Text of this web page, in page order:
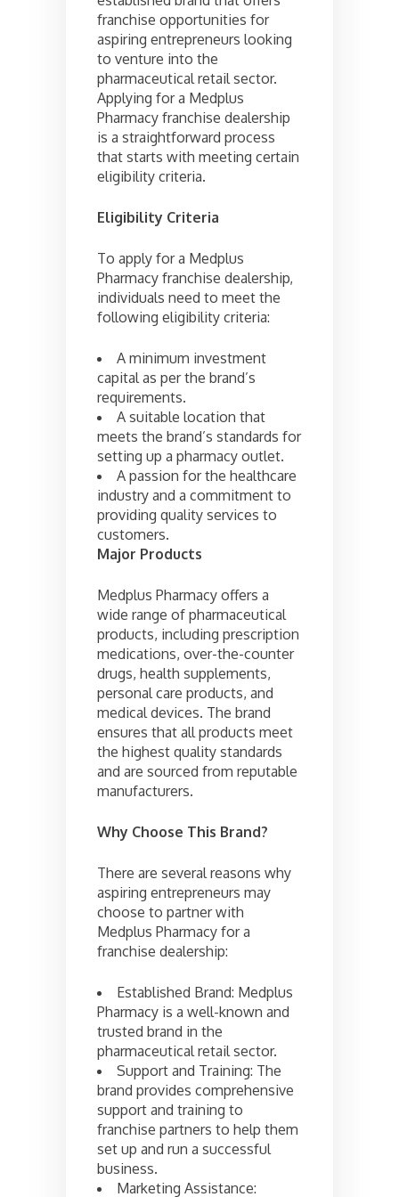
franchise opportunities for
aspiring entrepreneurs looking
to venture into the
pharmaceutical retail sector.
Applying for a Medplus
Pharmacy franchise dealership
is a straightforward process
that starts with meeting certain
eligibility criteria.
Eligibility Criteria
To apply for a Medplus
Pharmacy franchise dealership,
individuals need to meet the
following eligibility criteria:
A minimum investment
capital as per the brand’s
requirements.
A suitable location that
meets the brand’s standards for
setting up a pharmacy outlet.
A passion for the healthcare
industry and a commitment to
providing quality services to
customers.
Major Products
Medplus Pharmacy offers a
wide range of pharmaceutical
products, including prescription
medications, over-the-counter
drugs, health supplements,
personal care products, and
medical devices. The brand
ensures that all products meet
the highest quality standards
and are sourced from reputable
manufacturers.
Why Choose This Brand?
There are several reasons why
aspiring entrepreneurs may
choose to partner with
Medplus Pharmacy for a
franchise dealership:
Established Brand: Medplus
Pharmacy is a well-known and
trusted brand in the
pharmaceutical retail sector.
Support and Training: The
brand provides comprehensive
support and training to
franchise partners to help them
set up and run a successful
business.
Marketing Assistance: